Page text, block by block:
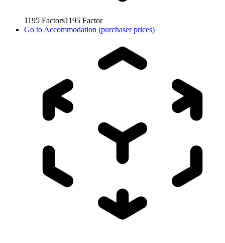
1195 Factors1195 Factor
Go toAccommodation (purchaser prices)